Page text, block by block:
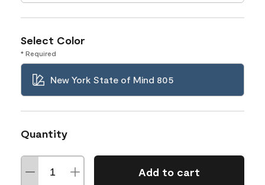
Select Color
* Required
New York State of Mind 805
Quantity
Add to cart